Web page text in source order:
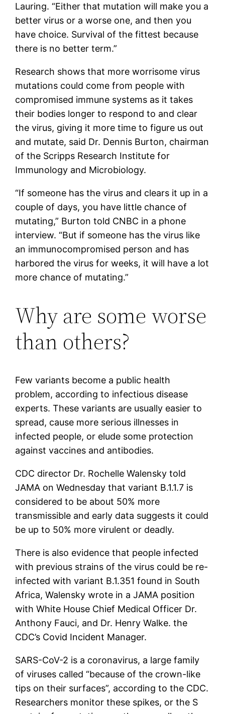
Lauring. “Either that mutation will make you a
better virus or a worse one, and then you
have choice. Survival of the fittest because
there is no better term.”
Research shows that more worrisome virus
mutations could come from people with
compromised immune systems as it takes
their bodies longer to respond to and clear
the virus, giving it more time to figure us out
and mutate, said Dr. Dennis Burton, chairman
of the Scripps Research Institute for
Immunology and Microbiology.
“If someone has the virus and clears it up in a
couple of days, you have little chance of
mutating,” Burton told CNBC in a phone
interview. “But if someone has the virus like
an immunocompromised person and has
harbored the virus for weeks, it will have a lot
more chance of mutating.”
Why are some worse
than others?
Few variants become a public health
problem, according to infectious disease
experts. These variants are usually easier to
spread, cause more serious illnesses in
infected people, or elude some protection
against vaccines and antibodies.
CDC director Dr. Rochelle Walensky told
JAMA on Wednesday that variant B.1.1.7 is
considered to be about 50% more
transmissible and early data suggests it could
be up to 50% more virulent or deadly.
There is also evidence that people infected
with previous strains of the virus could be re-
infected with variant B.1.351 found in South
Africa, Walensky wrote in a JAMA position
with White House Chief Medical Officer Dr.
Anthony Fauci, and Dr. Henry Walke. the
CDC’s Covid Incident Manager.
SARS-CoV-2 is a coronavirus, a large family
of viruses called “because of the crown-like
tips on their surfaces”, according to the CDC.
Researchers monitor these spikes, or the S